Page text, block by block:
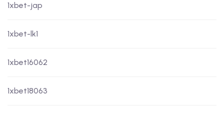
1xbet-jap
1xbet-lk1
1xbet16062
1xbet18063